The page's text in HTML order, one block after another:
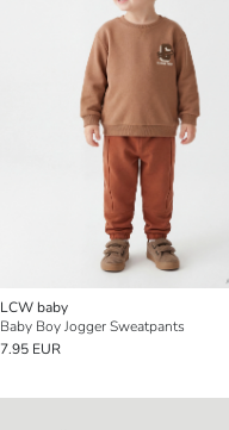
LCW baby
Baby Boy Jogger Sweatpants
7.95 EUR